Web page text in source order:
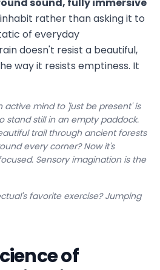
rather than asking it to
of everyday
doesn't resist a beautiful,
way it resists emptiness. It
active mind to 'just be present' is
stand still in an empty paddock.
trail through ancient forests
every corner? Now it's
Sensory imagination is the
favorite exercise? Jumping
of